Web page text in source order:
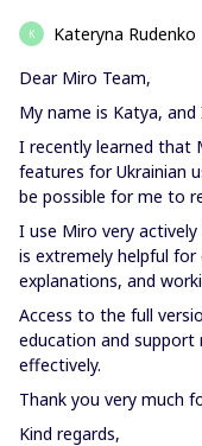
K Kateryna Rudenko
Dear Miro Team,
My name is Katya,
I recently learned that
features for Ukrainian
be possible for me to
I use Miro very
is extremely helpful for
explanations, and
Access to the full
education and
effectively.
Thank you very much
Kind regards,